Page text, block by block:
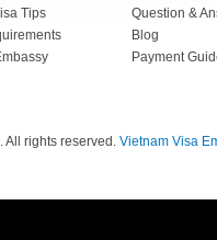
Tips
Question &
Blog
Payment
. All rights reserved. Vietnam Visa